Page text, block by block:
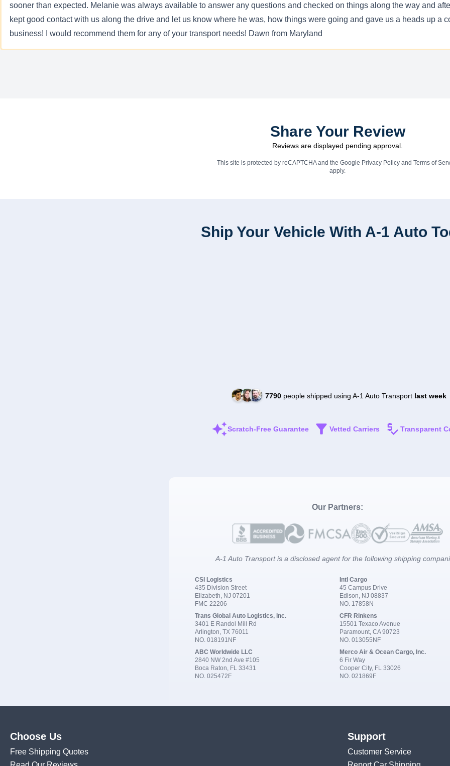
sooner than expected. Melanie was always available to answer any questions and checked on things along the way and
kept good contact with us along the drive and let us know where he was, how things were going and gave us a heads up a
business! I would recommend them for any of your transport needs! Dawn from Maryland
Share Your Review
Reviews are displayed pending approval.
This site is protected by reCAPTCHA and the Google Privacy Policyand Terms of
apply.
Ship Your Vehicle With A-1 Auto
7790people shipped using A-1 Auto Transport last week
Scratch-Free Guarantee Vetted Carriers Transparent
Our Partners:
A-1 Auto Transport is a disclosed agent for the following shipping
CSI Logistics
435 Division Street
Elizabeth, NJ 07201
FMC 22206
Intl Cargo
45 Campus Drive
Edison, NJ 08837
NO. 17858N
Trans Global Auto Logistics, Inc.
3401 E Randol Mill Rd
Arlington, TX 76011
NO. 018191NF
CFR Rinkens
15501 Texaco Avenue
Paramount, CA 90723
NO. 013055NF
ABC Worldwide LLC
2840 NW 2nd Ave #105
Boca Raton, FL 33431
NO. 025472F
Merco Air & Ocean Cargo, Inc.
6 Fir Way
Cooper City, FL 33026
NO. 021869F
Choose Us
Free Shipping Quotes
Support
Customer Service